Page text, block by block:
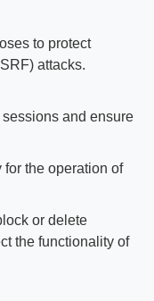
to protect
attacks.
and ensure
the operation of
or delete
the functionality of